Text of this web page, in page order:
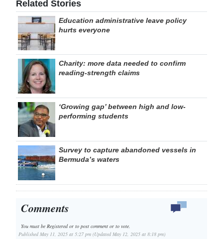
Related Stories
Education administrative leave policy
hurts everyone
Charity: more data needed to confirm
reading-strength claims
‘Growing gap’ between high and low-
performing students
Survey to capture abandoned vessels in
Bermuda’s waters
Comments
You must be Registered or to post comment or to vote.
Published May 11, 2025 at 5:27 pm (Updated May 12, 2025 at 8:18 pm)